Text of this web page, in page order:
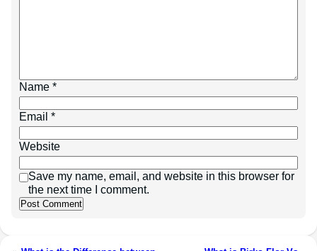
Name *
Email *
Website
Save my name, email, and website in this browser for
the next time I comment.